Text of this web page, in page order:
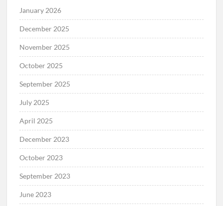
January 2026
December 2025
November 2025
October 2025
September 2025
July 2025
April 2025
December 2023
October 2023
September 2023
June 2023